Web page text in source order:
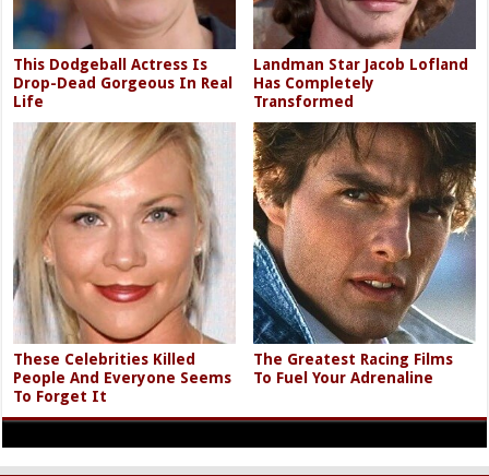
This Dodgeball Actress Is
Drop-Dead Gorgeous In Real
Life
Landman Star Jacob Lofland
Has Completely
Transformed
These Celebrities Killed
People And Everyone Seems
To Forget It
The Greatest Racing Films
To Fuel Your Adrenaline